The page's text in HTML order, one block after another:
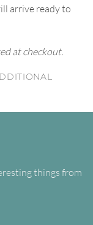
arrive ready to
at checkout.
things from